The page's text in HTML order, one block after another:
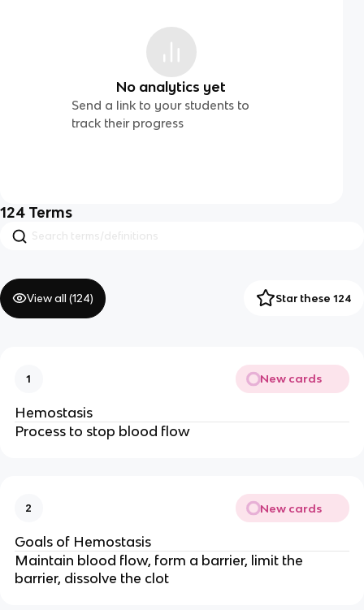
No analytics yet
Send a link to your students to
track their progress
124 Terms
View all (124) Star these 124
1 New cards
Hemostasis
Process to stop blood flow
2 New cards
Goals of Hemostasis
Maintain blood flow, form a barrier, limit the
barrier, dissolve the clot